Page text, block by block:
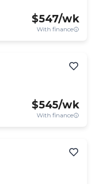
$547/wk
With finance
$545/wk
With finance